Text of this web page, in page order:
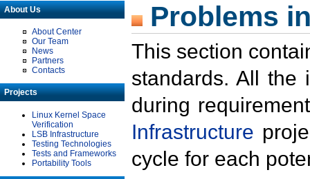
About Us
About Center
Our Team
News
Partners
Contacts
Projects
Linux Kernel Space
Verification
LSB Infrastructure
Testing Technologies
Tests and Frameworks
Portability Tools
Problems
This section
standards. All the
during
Infrastructure
cycle for each